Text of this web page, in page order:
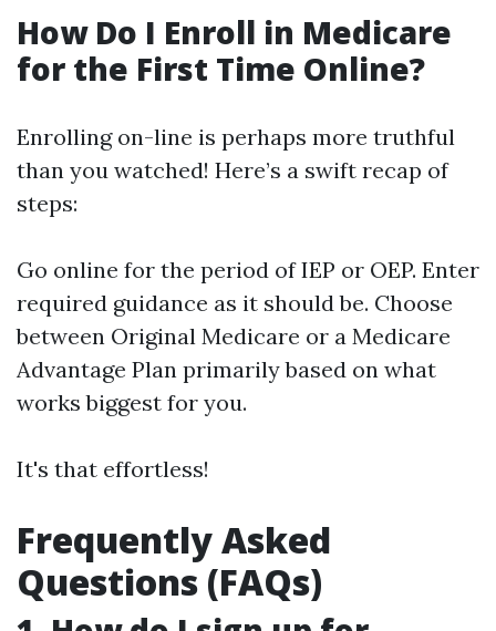
How Do I Enroll in Medicare
for the First Time Online?
Enrolling on-line is perhaps more truthful
than you watched! Here’s a swift recap of
steps:
Go online for the period of IEP or OEP. Enter
required guidance as it should be. Choose
between Original Medicare or a Medicare
Advantage Plan primarily based on what
works biggest for you.
It's that effortless!
Frequently Asked
Questions (FAQs)